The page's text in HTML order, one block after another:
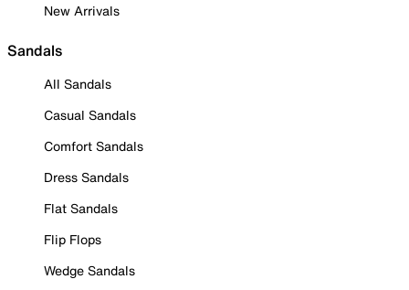
New Arrivals
Sandals
All Sandals
Casual Sandals
Comfort Sandals
Dress Sandals
Flat Sandals
Flip Flops
Wedge Sandals